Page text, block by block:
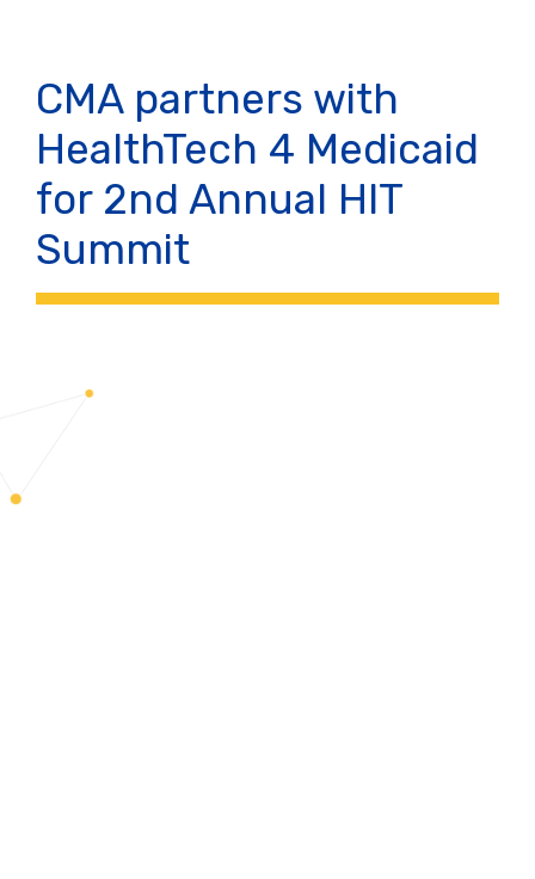
CMA partners with
HealthTech 4 Medicaid
for 2nd Annual HIT
Summit